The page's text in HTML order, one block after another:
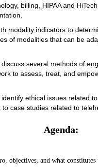
billing, HIPAA and
modality indicators to
of modalities that can be
several methods of
to assess, treat, and
identify ethical issues related
case studies related to
Agenda:
objectives, and what constitutes